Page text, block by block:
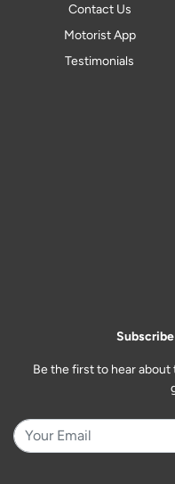
Contact Us
Motorist App
Testimonials
Be the first to hear about